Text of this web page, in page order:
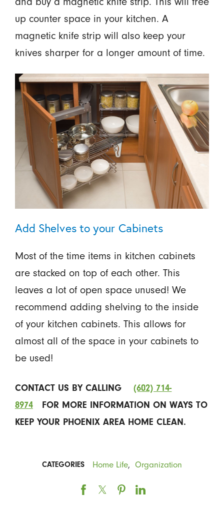
up counter space in your kitchen. A
magnetic knife strip will also keep your
knives sharper for a longer amount of time.
Add Shelves to your Cabinets
Most of the time items in kitchen cabinets
are stacked on top of each other. This
leaves a lot of open space unused! We
recommend adding shelving to the inside
of your kitchen cabinets. This allows for
almost all of the space in your cabinets to
be used!
CONTACT US BY CALLING
(602) 714-
8974
FOR MORE INFORMATION ON WAYS TO
KEEP YOUR PHOENIX AREA HOME CLEAN.
CATEGORIES Home Life, Organization